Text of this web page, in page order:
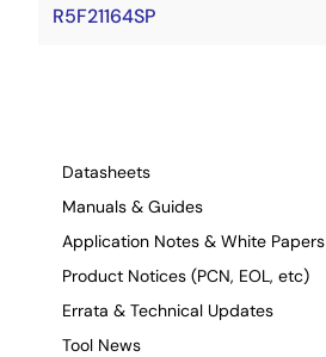
R5F21164SP
Datasheets
Manuals & Guides
Application Notes & White Papers
Product Notices (PCN, EOL, etc)
Errata & Technical Updates
Tool News